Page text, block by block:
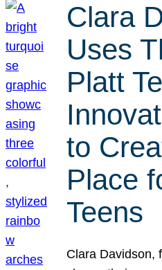
Clara
Uses
Platt
to
Place
Teens
Clara Davidson,